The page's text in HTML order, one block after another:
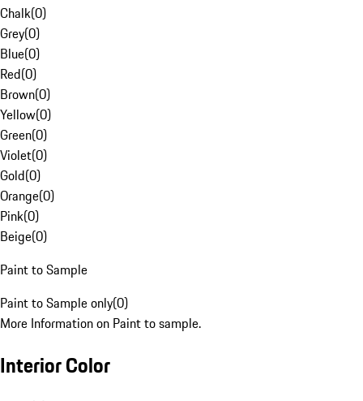
Chalk(0)
Grey(0)
Blue(0)
Red(0)
Brown(0)
Yellow(0)
Green(0)
Violet(0)
Gold(0)
Orange(0)
Pink(0)
Beige(0)
Paint to Sample
Paint to Sample only(0)
More Information on Paint to sample.
Interior Color